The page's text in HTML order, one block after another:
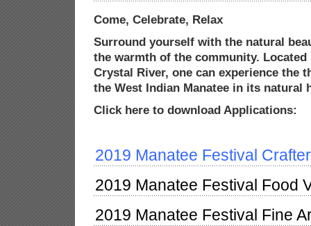
Come, Celebrate, Relax
Surround yourself with the natural
the warmth of the community.
Crystal River, one can experience the
the West Indian Manatee in its natural
Click here to download Applications:
2019 Manatee Festival
2019 Manatee Festival Food
2019 Manatee Festival Fine